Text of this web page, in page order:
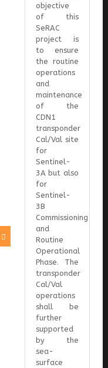
objective
of this
SeRAC
project is
to ensure
the routine
operations
and
maintenance
of the
CDN1
transponder
Cal/Val site
for
Sentinel-
3A but also
for
Sentinel-
3B
Commissioning
and
Routine
Operational
Phase. The
transponder
Cal/Val
operations
shall be
further
supported
by the
sea-
surface